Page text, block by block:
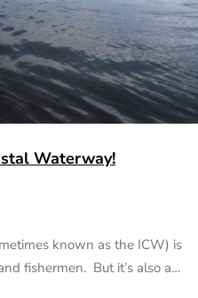
Waterway!
known as the ICW) is
fishermen. But it’s also a…